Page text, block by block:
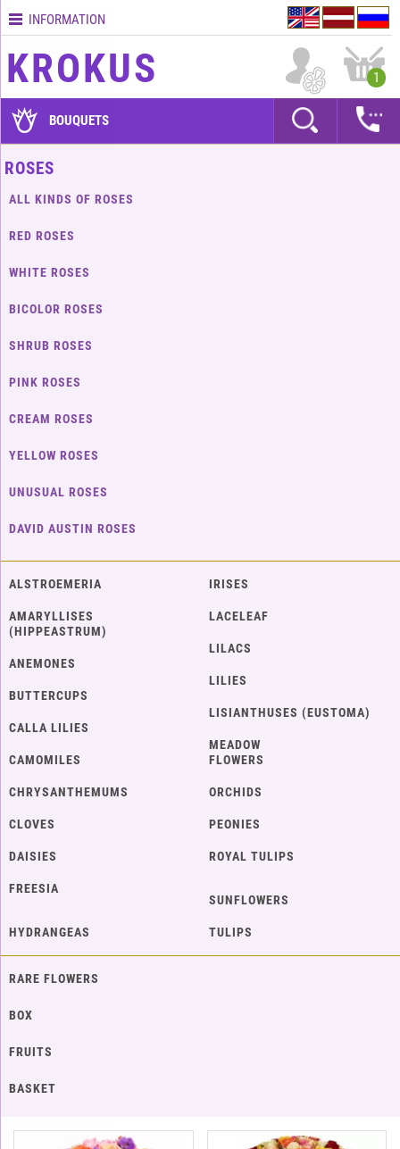
Contacts
Terms
delivery
time
Quality
assurance
to
How
place
order?
INFORMATION
KROKUS 1
BOUQUETS
ROSES
ALL KINDS OF ROSES
RED ROSES
WHITE ROSES
BICOLOR ROSES
SHRUB ROSES
PINK ROSES
CREAM ROSES
YELLOW ROSES
UNUSUAL ROSES
DAVID AUSTIN ROSES
ALSTROEMERIA
AMARYLLISES
(HIPPEASTRUM)
ANEMONES
BUTTERCUPS
CALLA LILIES
CAMOMILES
CHRYSANTHEMUMS
CLOVES
DAISIES
FREESIA
HYDRANGEAS
IRISES
LACELEAF
LILACS
LILIES
LISIANTHUSES (EUSTOMA)
MEADOW
FLOWERS
ORCHIDS
PEONIES
ROYAL TULIPS
SUNFLOWERS
TULIPS
RARE FLOWERS
BOX
FRUITS
BASKET